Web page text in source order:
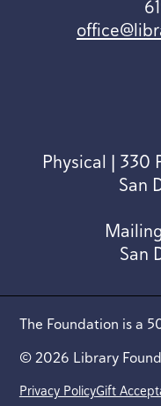
Physical | 330
San
San
The Foundation is a
© 2026 Library
Privacy PolicyGift